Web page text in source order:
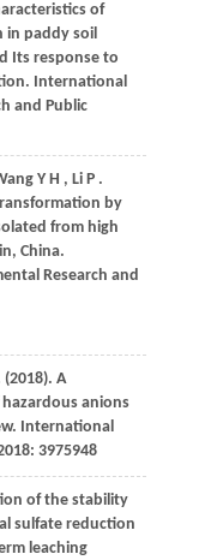
of
in paddy soil
Its response to
International
and Public
Y H , Li P .
by
from high
China.
Research and
(2018). A
anions
International
: 3975948
of the stability
sulfate reduction
leaching